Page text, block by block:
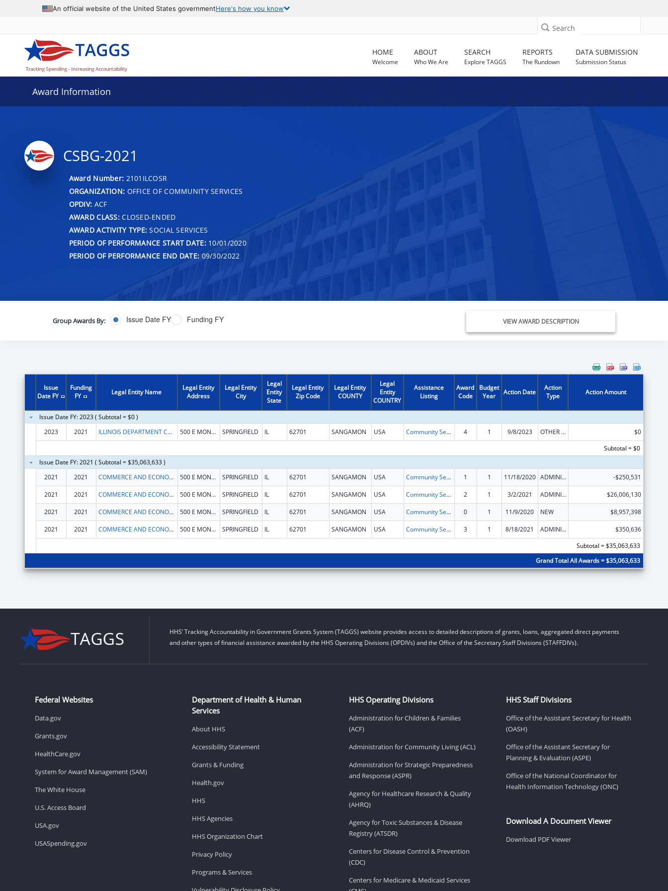
An official website of the United States governmentHere's how you know
Search
HOME
Welcome
ABOUT
Who We Are
SEARCH
Explore TAGGS
REPORTS
The Rundown
DATA SUBMISSION
Submission Status
Award Information
CSBG-2021
Award Number: 2101ILCOSR
ORGANIZATION: OFFICE OF COMMUNITY SERVICES
OPDIV: ACF
AWARD CLASS:CLOSED-ENDED
AWARD ACTIVITY TYPE: SOCIAL SERVICES
PERIOD OF PERFORMANCE START DATE:10/01/2020
PERIOD OF PERFORMANCE END DATE: 09/30/2022
Group Awards By: Issue Date FY Funding FY VIEW AWARD DESCRIPTION
Issue
Date FY
Funding
FY
Legal Entity Name
Legal Entity
Address
Legal Entity
City
Legal
Entity
State
Legal Entity
Zip Code
Legal Entity
COUNTY
Legal
Entity
COUNTRY
Assistance
Listing
Award
Code
Budget
Year
Action Date
Action
Type
Action Amount
Issue Date FY: 2023 ( Subtotal = $0 )
2023
2021 ILLINOIS DEPARTMENT COMMERCE & ECONOMIC OPPORTUNITY 500 E MONROE ST SPRINGFIELD IL 62701 SANGAMON USA Community Services Block Grant 4 1 9/8/2023 OTHER REVISION
$0
Subtotal = $0
Issue Date FY: 2021 ( Subtotal = $35,063,633 )
2021
2021 COMMERCE AND ECONOMIC OPPORTUNITY, ILLINOIS DEPARTMENT OF 500 E MONROE ST SPRINGFIELD IL 62701 SANGAMON USA Community Services Block Grant 1 1 11/18/2020 ADMINISTRATIVE SUPPLEMENT ( + OR - ) (DISCRETIONARY OR BLOCK AWARDS) -$250,531
2021 2021 COMMERCE AND ECONOMIC OPPORTUNITY, ILLINOIS DEPARTMENT OF 500 E MONROE ST SPRINGFIELD IL 62701 SANGAMON USA Community Services Block Grant 2 1 3/2/2021 ADMINISTRATIVE SUPPLEMENT ( + OR - ) (DISCRETIONARY OR BLOCK AWARDS) $26,006,130
2021 2021 COMMERCE AND ECONOMIC OPPORTUNITY, ILLINOIS DEPARTMENT OF 500 E MONROE ST SPRINGFIELD IL 62701 SANGAMON USA Community Services Block Grant 0 1 11/9/2020 NEW $8,957,398
2021 2021 COMMERCE AND ECONOMIC OPPORTUNITY, ILLINOIS DEPARTMENT OF 500 E MONROE ST SPRINGFIELD IL 62701 SANGAMON USA Community Services Block Grant 3 1 8/18/2021 ADMINISTRATIVE SUPPLEMENT ( + OR - ) (DISCRETIONARY OR BLOCK AWARDS)
$350,636
Subtotal = $35,063,633
Grand Total All Awards = $35,063,633
HHS’ Tracking Accountability in Government Grants System (TAGGS) website provides access to detailed descriptions of grants, loans, aggregated direct payments
and other types of financial assistance awarded by the HHS Operating Divisions (OPDIVs) and the Office of the Secretary Staff Divisions (STAFFDIVs).
Federal Websites
Data.gov
Grants.gov
HealthCare.gov
System for Award Management (SAM)
The White House
U.S. Access Board
USA.gov
USASpending.gov
Department of Health & Human
Services
About HHS
Accessibility Statement
Grants & Funding
Health.gov
HHS
HHS Agencies
HHS Organization Chart
Privacy Policy
Programs & Services
HHS Operating Divisions
Administration for Children & Families
(ACF)
Administration for Community Living (ACL)
Administration for Strategic Preparedness
and Response (ASPR)
Agency for Healthcare Research & Quality
(AHRQ)
Agency for Toxic Substances & Disease
Registry (ATSDR)
Centers for Disease Control & Prevention
(CDC)
Centers for Medicare & Medicaid Services
HHS Staff Divisions
Office of the Assistant Secretary for Health
(OASH)
Office of the Assistant Secretary for
Planning & Evaluation (ASPE)
Office of the National Coordinator for
Health Information Technology (ONC)
Download A Document Viewer
Download PDF Viewer